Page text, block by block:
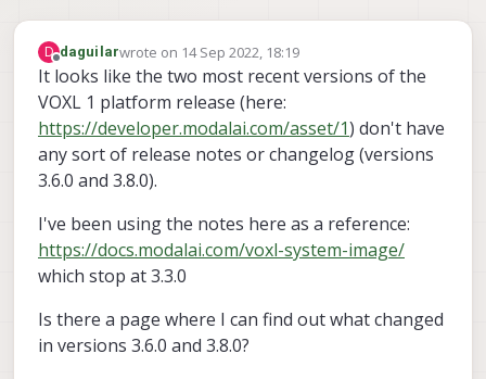
D
Offline
daguilarwrote on 14 Sep 2022, 18:19
last edited by daguilar
It looks like the two most recent versions of the
VOXL 1 platform release (here:
https://developer.modalai.com/asset/1) don't have
any sort of release notes or changelog (versions
3.6.0 and 3.8.0).
I've been using the notes here as a reference:
https://docs.modalai.com/voxl-system-image/
which stop at 3.3.0
Is there a page where I can find out what changed
in versions 3.6.0 and 3.8.0?